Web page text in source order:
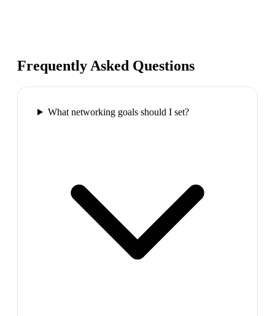
Frequently Asked Questions
What networking goals should I set?